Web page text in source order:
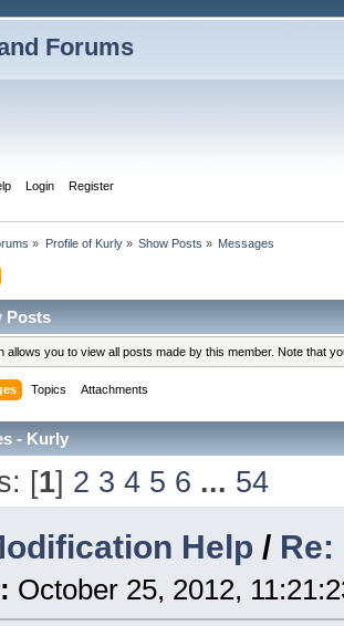
Forums
Login Register
» Profile of Kurly» Show Posts » Messages
Posts
allows you to view all posts made by this member. Note that
Topics Attachments
- Kurly
[1] 2 3 4 5 6 ... 54
Help /
October 25, 2012,